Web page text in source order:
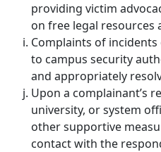
providing victim
on free legal resources
Complaints of
to campus security
and appropriately
Upon a complainant’s
university, or system
other supportive
contact with the